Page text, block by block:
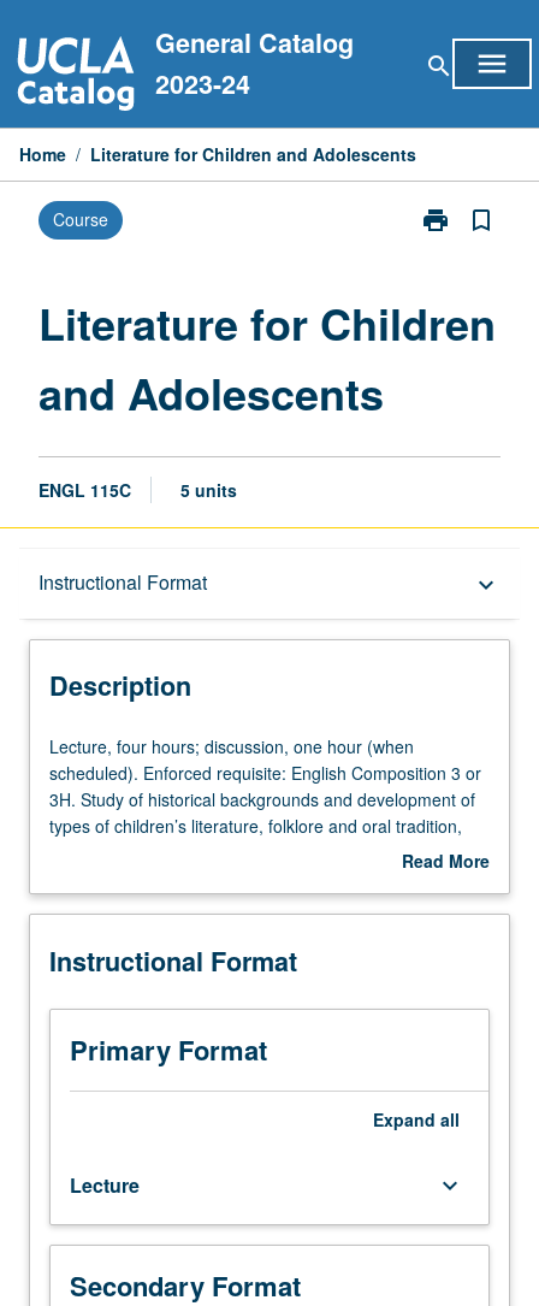
to
content
General Catalog
2023-24
search menu
Home / Literature for Children and Adolescents
Course print
Print
and
bookmark_border
Literature for Children
and Adolescents
ENGL 115C 5 units
Instructional Format keyboard_arrow_down
Description
Description
Lecture,
four
hours;
discussion,
(when
Enforced
English
Composition
historical
backgrounds
and
development
Lecture, four hours; discussion, one hour (when
scheduled). Enforced requisite: English Composition 3 or
3H. Study of historical backgrounds and development of
types of children’s literature, folklore and oral tradition,
criticism, illustration, and bibliography and/or analysis and
junior and senior high schools. P/NP or letter grading.
Read More
Description
Instructional Format
Primary Format
Expand all
Lecture keyboard_arrow_down
Secondary Format